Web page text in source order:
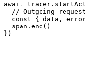
await
// Outgoing
const { data,
  span.end()